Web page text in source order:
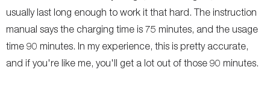
usually last long enough to work it that hard. The instruction
manual says the charging time is 75 minutes, and the usage
time 90 minutes. In my experience, this is pretty accurate,
and if you're like me, you'll get a lot out of those 90 minutes.